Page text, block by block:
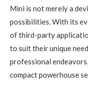
Mini is not merely a
possibilities. With its
of third-party
to suit their unique
professional
compact powerhouse